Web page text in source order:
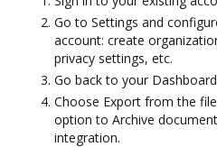
Go to Settings and
account: create
privacy settings, etc.
Go back to your
Choose Export from the
option to Archive
integration.